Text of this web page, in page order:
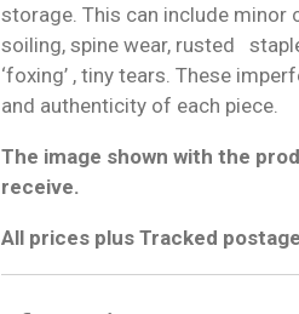
storage. This can include minor
soiling, spine wear, rusted
‘foxing’ , tiny tears. These
and authenticity of each piece.
The image shown with the
receive.
All prices plus Tracked postage